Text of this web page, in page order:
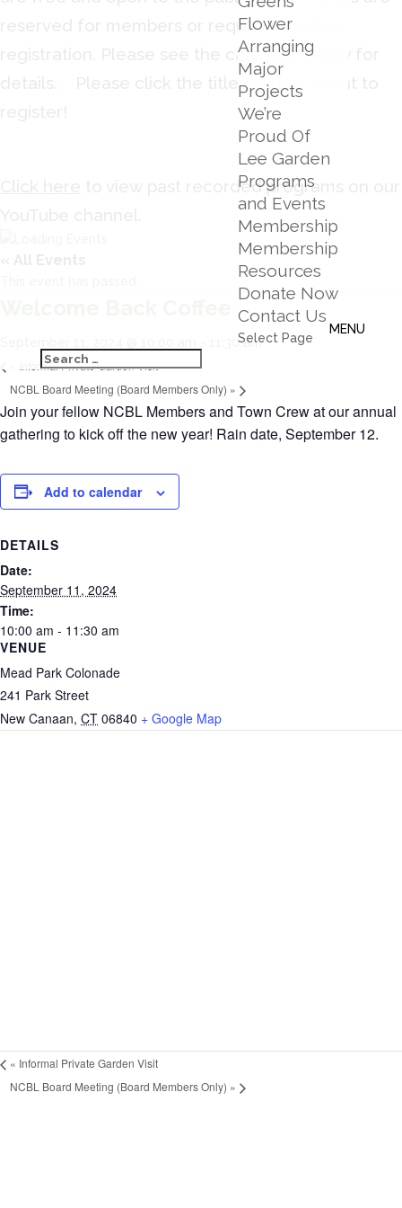
Flower
Arranging
Major
Projects
We’re
Proud Of
Lee Garden
Programs
and Events
Membership
Membership
Resources
Donate Now
Contact Us
Select Page
reserved for members or require advance
registration. Please see the calendar below for
details. Please click the title of each event to
to view past recorded programs on our
11:30 am
Informal Private Garden Visit
NCBL Board Meeting (Board Members Only) »
Join your fellow NCBL Members and Town Crew at our annual
gathering to kick off the new year! Rain date, September 12.
Add to calendar
DETAILS
Date:
September 11, 2024
Time:
10:00 am - 11:30 am
VENUE
Mead Park Colonade
241 Park Street
New Canaan, CT 06840 + Google Map
« Informal Private Garden Visit
NCBL Board Meeting (Board Members Only) »